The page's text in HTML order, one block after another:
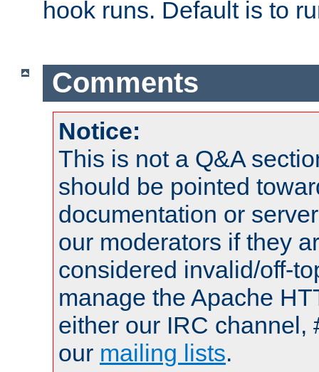
hook runs. Default is to
Comments
Notice:
This is not a Q&A
should be pointed
documentation or
our moderators if they
considered invalid/off-
manage the Apache
either our IRC channel,
our mailing lists.